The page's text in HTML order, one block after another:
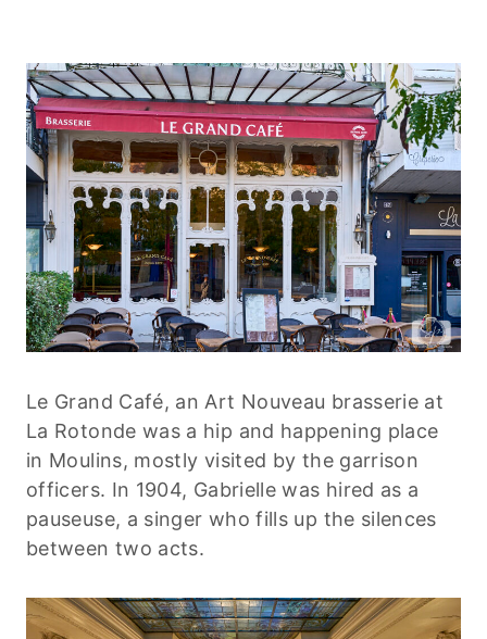
Le Grand Café, an Art Nouveau brasserie at
La Rotonde was a hip and happening place
in Moulins, mostly visited by the garrison
officers. In 1904, Gabrielle was hired as a
pauseuse, a singer who fills up the silences
between two acts.